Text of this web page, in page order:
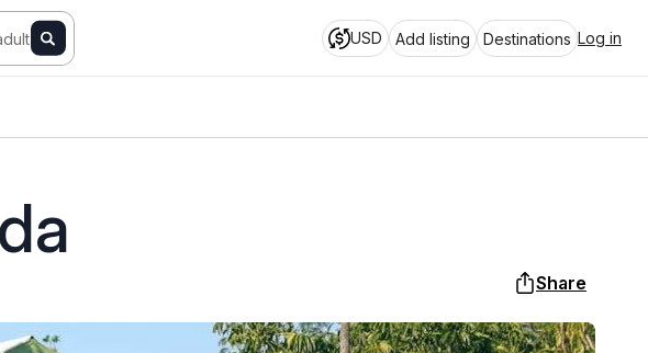
USD Add listing Destinations Log in
Share